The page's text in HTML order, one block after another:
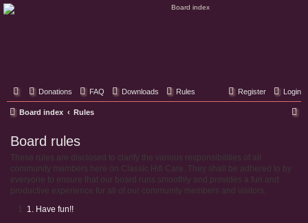
Donations FAQ Downloads Rules Login
Register
Board index Rules
Board rules
These rules are disclosed to clarify the various responsibilities of all
community members here on Classic Hifi Care. They shall be adhered to by
everyone to ensure that our board runs smoothly and provides a fun and
productive experience for all of our community members and visitors.
1. Have fun!!